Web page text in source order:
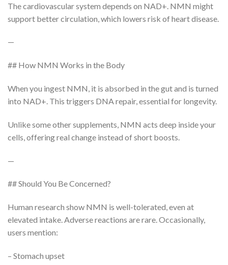
The cardiovascular system depends on NAD+. NMN might
support better circulation, which lowers risk of heart disease.
—
## How NMN Works in the Body
When you ingest NMN, it is absorbed in the gut and is turned
into NAD+. This triggers DNA repair, essential for longevity.
Unlike some other supplements, NMN acts deep inside your
cells, offering real change instead of short boosts.
—
## Should You Be Concerned?
Human research show NMN is well-tolerated, even at
elevated intake. Adverse reactions are rare. Occasionally,
users mention:
– Stomach upset